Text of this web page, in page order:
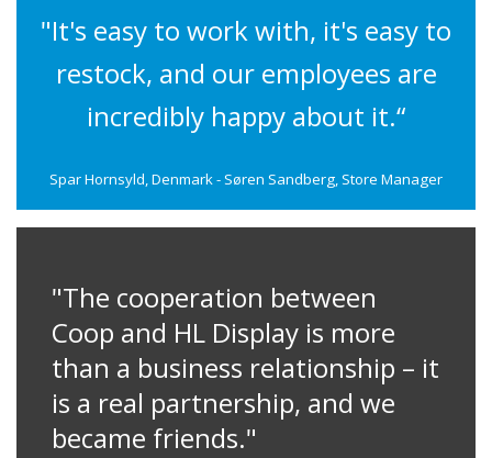
"It's easy to work with, it's easy to
restock, and our employees are
incredibly happy about it.“
Spar Hornsyld, Denmark - Søren Sandberg, Store Manager
"The cooperation between
Coop and HL Display is more
than a business relationship – it
is a real partnership, and we
became friends."